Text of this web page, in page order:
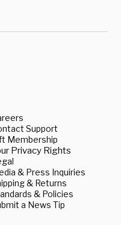
Support
Membership
Privacy Rights
& Press Inquiries
& Returns
& Policies
a News Tip